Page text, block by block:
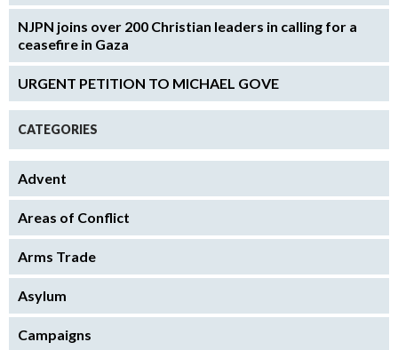
NJPN joins over 200 Christian leaders in calling for a
ceasefire in Gaza
URGENT PETITION TO MICHAEL GOVE
CATEGORIES
Advent
Areas of Conflict
Arms Trade
Asylum
Campaigns